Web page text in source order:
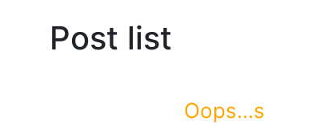
Post list
Oops...s